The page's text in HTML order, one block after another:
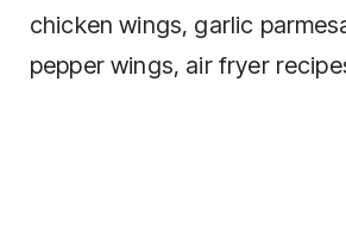
chicken wings, garlic
pepper wings, air fryer